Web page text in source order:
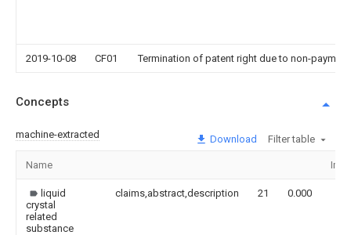
2019-10-08 CF01 Termination of patent right due to non-
Concepts
machine-extracted Download Filter table
Name
liquid
crystal
related
substance
claims,abstract,description 21 0.000